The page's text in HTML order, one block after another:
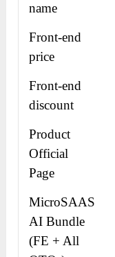
name
Front-end
price
Front-end
discount
Product
Official
Page
MicroSAAS
AI Bundle
(FE + All